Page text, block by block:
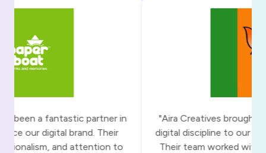
"Aira Creatives brought clarity, structure, and
digital discipline to our communication efforts.
Their team worked with precision under tight
"The
tone
the